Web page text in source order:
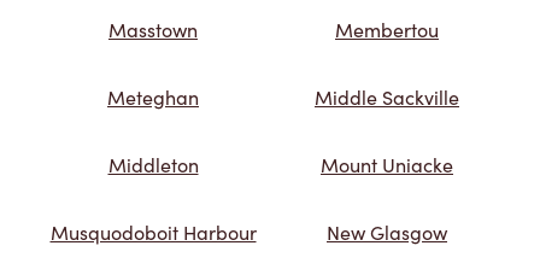
Masstown Membertou
Meteghan Middle Sackville
Middleton Mount Uniacke
Musquodoboit Harbour New Glasgow